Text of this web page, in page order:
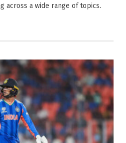
across a wide range of topics.